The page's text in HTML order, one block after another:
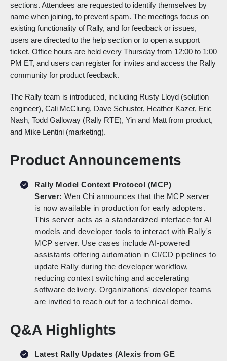
sections. Attendees are requested to identify themselves by
name when joining, to prevent spam. The meetings focus on
existing functionality of Rally, and for feedback or issues,
users are directed to the help section or to open a support
ticket. Office hours are held every Thursday from 12:00 to 1:00
PM ET, and users can register for invites and access the Rally
community for product feedback.
The Rally team is introduced, including Rusty Lloyd (solution
engineer), Cali McClung, Dave Schuster, Heather Kazer, Eric
Nash, Todd Galloway (Rally RTE), Yin and Matt from product,
and Mike Lentini (marketing).
Product Announcements
Rally Model Context Protocol (MCP)
Server: Wen Chi announces that the MCP server
is now available in production for early adopters.
This server acts as a standardized interface for AI
models and developer tools to interact with Rally's
MCP server. Use cases include AI-powered
assistants offering automation in CI/CD pipelines to
update Rally during the developer workflow,
reducing context switching and accelerating
software delivery. Organizations' developer teams
are invited to reach out for a technical demo.
Q&A Highlights
Latest Rally Updates (Alexis from GE